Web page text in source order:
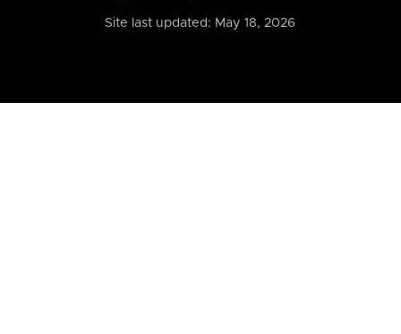
Site last updated: May 18, 2026